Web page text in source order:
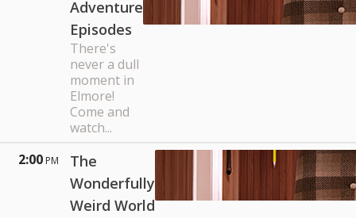
Adventure
Episodes
There's
never a dull
moment in
Elmore!
Come and
watch...
2:00 PM
The
Wonderfully
Weird World